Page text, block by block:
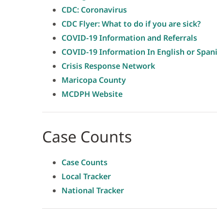
CDC: Coronavirus
CDC Flyer: What to do if you are sick?
COVID-19 Information and Referrals
COVID-19 Information In English or
Crisis Response Network
Maricopa County
MCDPH Website
Case Counts
Case Counts
Local Tracker
National Tracker